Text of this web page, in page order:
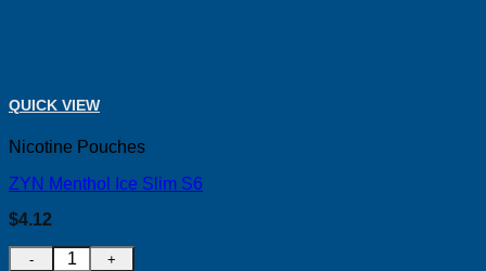
QUICK VIEW
Nicotine Pouches
ZYN Menthol Ice Slim S6
$4.12
ZYN Menthol Ice Slim S6 quantity